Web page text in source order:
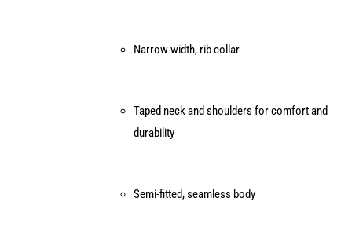
Narrow width, rib collar
Taped neck and shoulders for comfort and
durability
Semi-fitted, seamless body